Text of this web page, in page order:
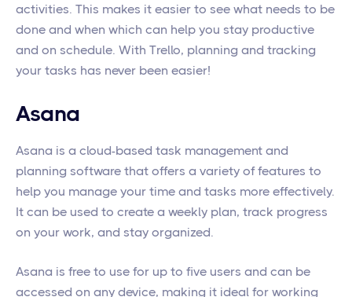
activities. This makes it easier to see what needs to be
done and when which can help you stay productive
and on schedule. With Trello, planning and tracking
your tasks has never been easier!
Asana
Asana is a cloud-based task management and
planning software that offers a variety of features to
help you manage your time and tasks more effectively.
It can be used to create a weekly plan, track progress
on your work, and stay organized.
Asana is free to use for up to five users and can be
accessed on any device, making it ideal for working